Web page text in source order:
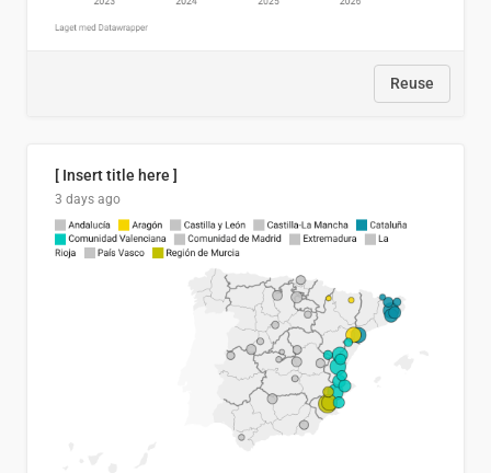
Reuse
[ Insert title here ]
3 days ago